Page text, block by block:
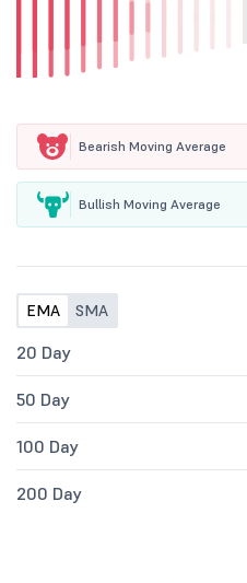
Bearish Moving Average
Bullish Moving Average
EMA SMA
20 Day
50 Day
100 Day
200 Day